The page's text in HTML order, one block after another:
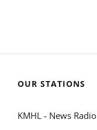
OUR STATIONS
KMHL - News Radio